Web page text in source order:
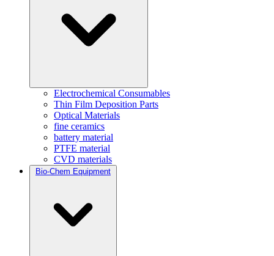
Electrochemical Consumables
Thin Film Deposition Parts
Optical Materials
fine ceramics
battery material
PTFE material
CVD materials
Bio-Chem Equipment